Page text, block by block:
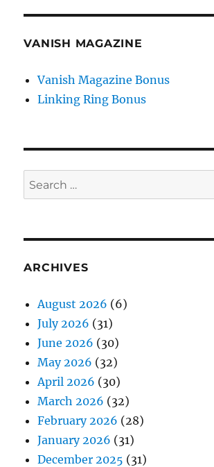
VANISH MAGAZINE
Vanish Magazine Bonus
Linking Ring Bonus
Search
for:
ARCHIVES
August 2026 (6)
July 2026 (31)
June 2026 (30)
May 2026 (32)
April 2026 (30)
March 2026 (32)
February 2026 (28)
January 2026 (31)
December 2025 (31)